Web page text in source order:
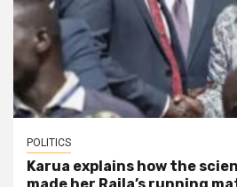
POLITICS
Karua explains how the